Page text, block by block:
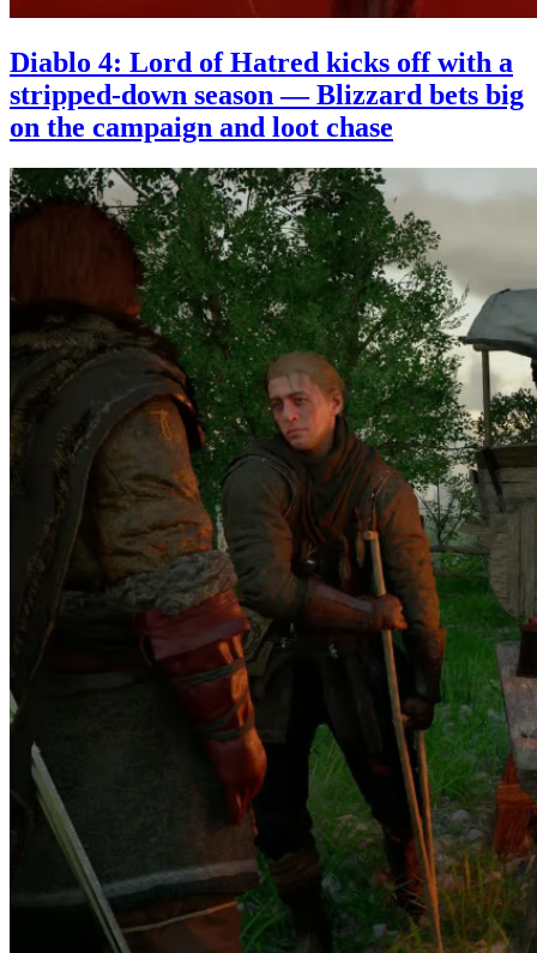
Diablo 4: Lord of Hatred kicks off with a
stripped-down season — Blizzard bets big
on the campaign and loot chase